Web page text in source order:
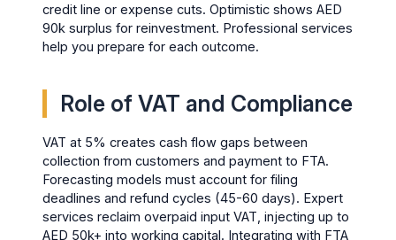
credit line or expense cuts. Optimistic shows AED
90k surplus for reinvestment. Professional services
help you prepare for each outcome.
Role of VAT and Compliance
VAT at 5% creates cash flow gaps between
collection from customers and payment to FTA.
Forecasting models must account for filing
deadlines and refund cycles (45-60 days). Expert
services reclaim overpaid input VAT, injecting up to
AED 50k+ into working capital. Integrating with FTA